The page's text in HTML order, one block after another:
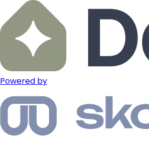
Powered by